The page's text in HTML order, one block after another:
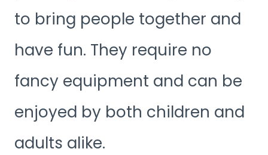
to bring people together and
have fun. They require no
fancy equipment and can be
enjoyed by both children and
adults alike.